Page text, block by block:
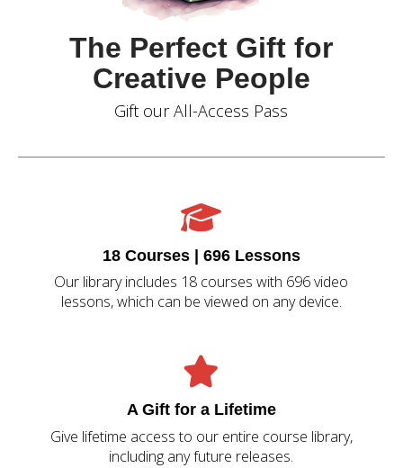
The Perfect Gift for
Creative People
Gift our All-Access Pass
18 Courses | 696 Lessons
Our library includes 18 courses with 696 video
lessons, which can be viewed on any device.
A Gift for a Lifetime
Give lifetime access to our entire course library,
including any future releases.